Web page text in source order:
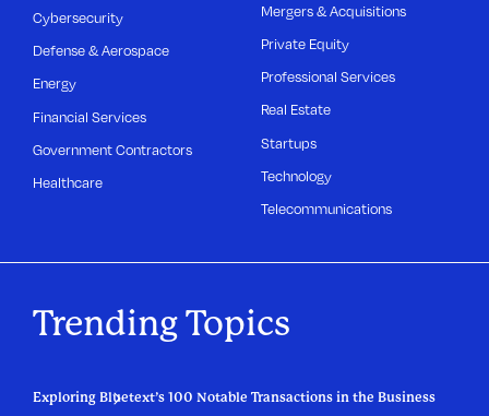
Cybersecurity
Defense & Aerospace
Energy
Financial Services
Government Contractors
Healthcare
Mergers & Acquisitions
Private Equity
Professional Services
Real Estate
Startups
Technology
Telecommunications
Trending Topics
Exploring Bluetext’s 100 Notable Transactions in the Business